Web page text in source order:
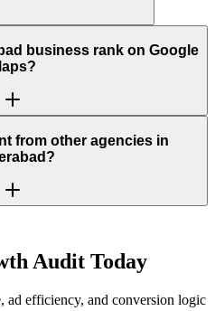
business rank on Google
from other agencies in
Audit Today
ad efficiency, and conversion logic